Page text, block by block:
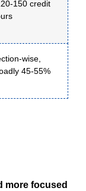
150 credit
wise,
45-55%
more focused